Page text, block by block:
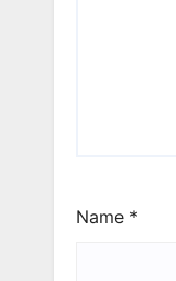
Name *